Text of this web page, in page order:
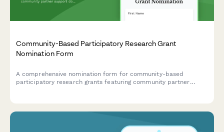
Community-Based Participatory Research Grant
Nomination Form
A comprehensive nomination form for community-based
participatory research grants featuring community partner